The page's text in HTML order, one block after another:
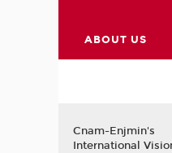
ABOUT US
Cnam-Enjmin's
International